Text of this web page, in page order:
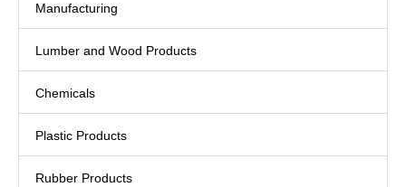
Manufacturing
Lumber and Wood Products
Chemicals
Plastic Products
Rubber Products